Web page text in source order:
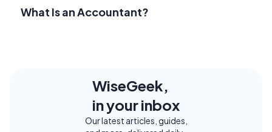
What Is an Accountant?
WiseGeek,
in your inbox
Our latest articles, guides,